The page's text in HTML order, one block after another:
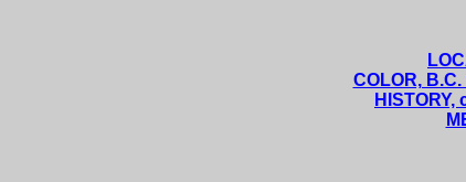
COLOR,